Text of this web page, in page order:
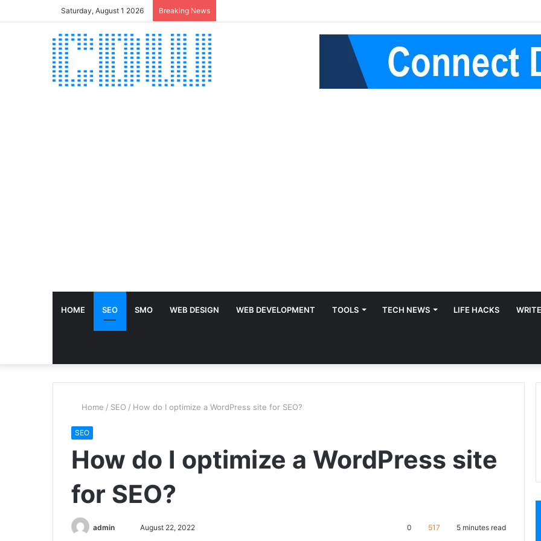
Saturday, August 1 2026 Breaking News
HOME SEO SMO WEB DESIGN WEB DEVELOPMENT TOOLS TECH NEWS LIFE HACKS
Home / SEO / How do I optimize a WordPress site for SEO?
SEO
How do I optimize a WordPress site
for SEO?
admin August 22, 2022 0 517 5 minutes read